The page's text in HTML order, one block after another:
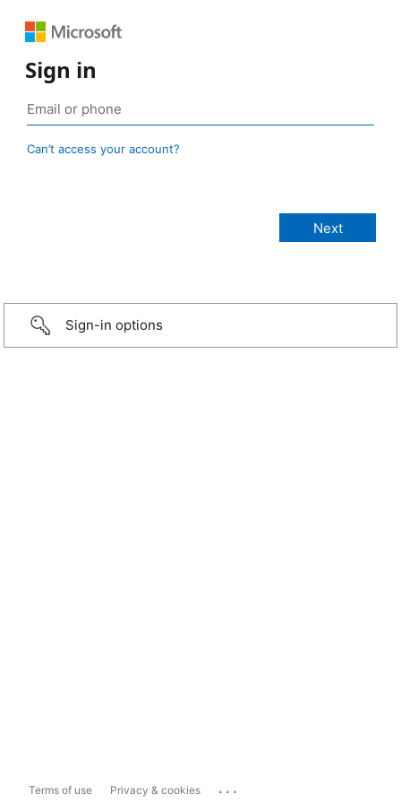
Sign in
Can’t access your account?
Sign-in options
Terms of use Privacy & cookies ...